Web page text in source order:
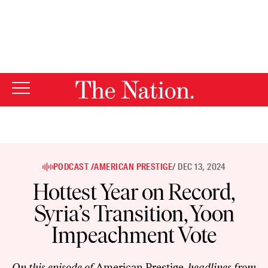
PODCAST /AMERICAN PRESTIGE/ DEC 13, 2024
Hottest Year on Record,
Syria’s Transition, Yoon
Impeachment Vote